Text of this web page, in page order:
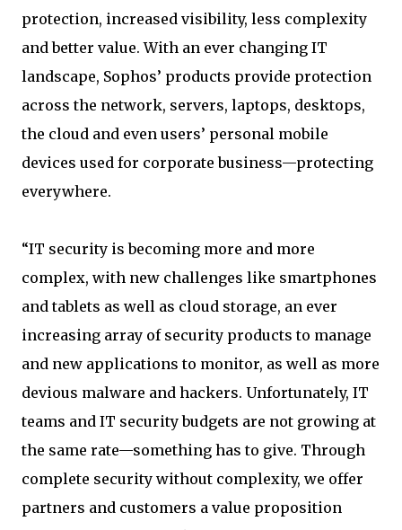
protection, increased visibility, less complexity
and better value. With an ever changing IT
landscape, Sophos’ products provide protection
across the network, servers, laptops, desktops,
the cloud and even users’ personal mobile
devices used for corporate business—protecting
everywhere.
“IT security is becoming more and more
complex, with new challenges like smartphones
and tablets as well as cloud storage, an ever
increasing array of security products to manage
and new applications to monitor, as well as more
devious malware and hackers. Unfortunately, IT
teams and IT security budgets are not growing at
the same rate—something has to give. Through
complete security without complexity, we offer
partners and customers a value proposition